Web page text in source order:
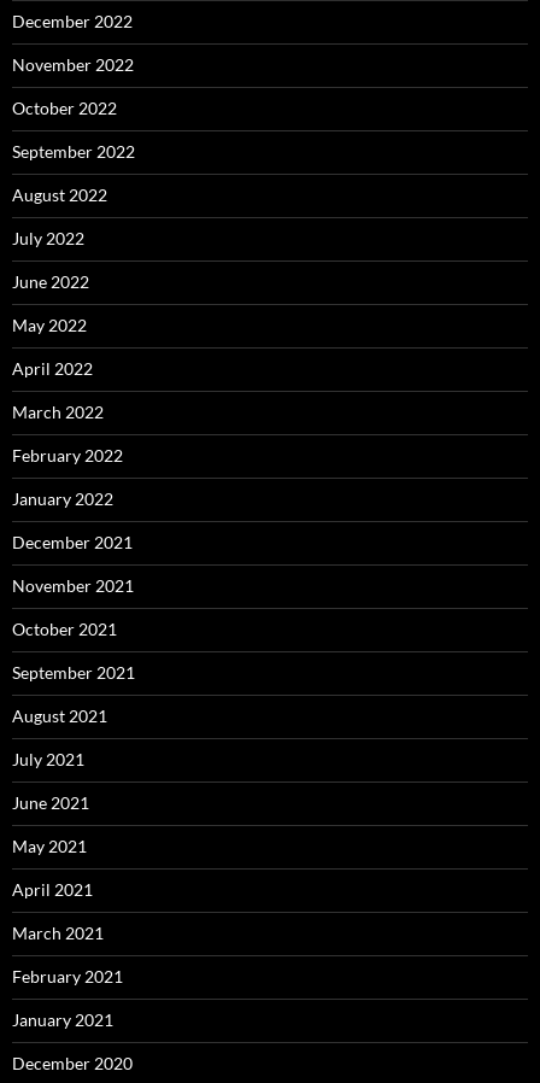
December 2022
November 2022
October 2022
September 2022
August 2022
July 2022
June 2022
May 2022
April 2022
March 2022
February 2022
January 2022
December 2021
November 2021
October 2021
September 2021
August 2021
July 2021
June 2021
May 2021
April 2021
March 2021
February 2021
January 2021
December 2020